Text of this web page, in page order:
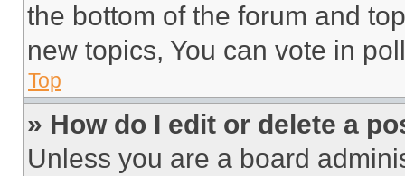
the bottom of the forum and
new topics, You can vote in
Top
» How do I edit or delete a
Unless you are a board